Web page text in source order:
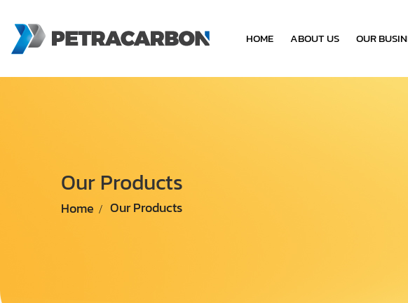
HOME ABOUT US OUR
Our Products
Home Our Products